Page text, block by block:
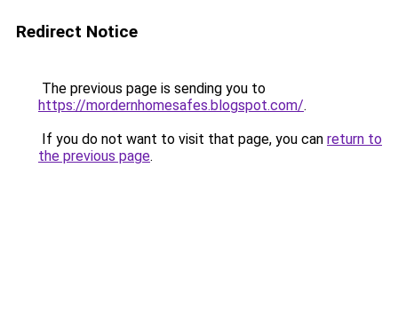
Redirect Notice
The previous page is sending you to
https://mordernhomesafes.blogspot.com/.
If you do not want to visit that page, you can return to
the previous page.